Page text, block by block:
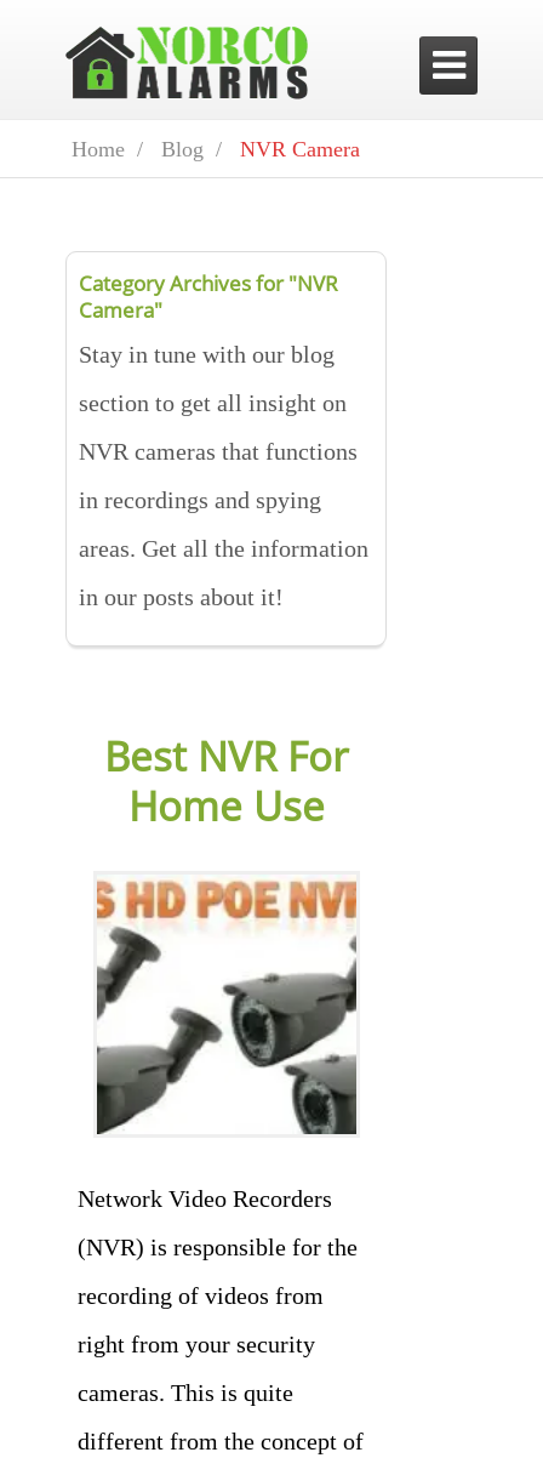

Home / Blog / NVR Camera
Category Archives for "NVR
Camera"
Stay in tune with our blog
section to get all insight on
NVR cameras that functions
in recordings and spying
areas. Get all the information
in our posts about it!
Best NVR For
Home Use
Network Video Recorders
(NVR) is responsible for the
recording of videos from
right from your security
cameras. This is quite
different from the concept of